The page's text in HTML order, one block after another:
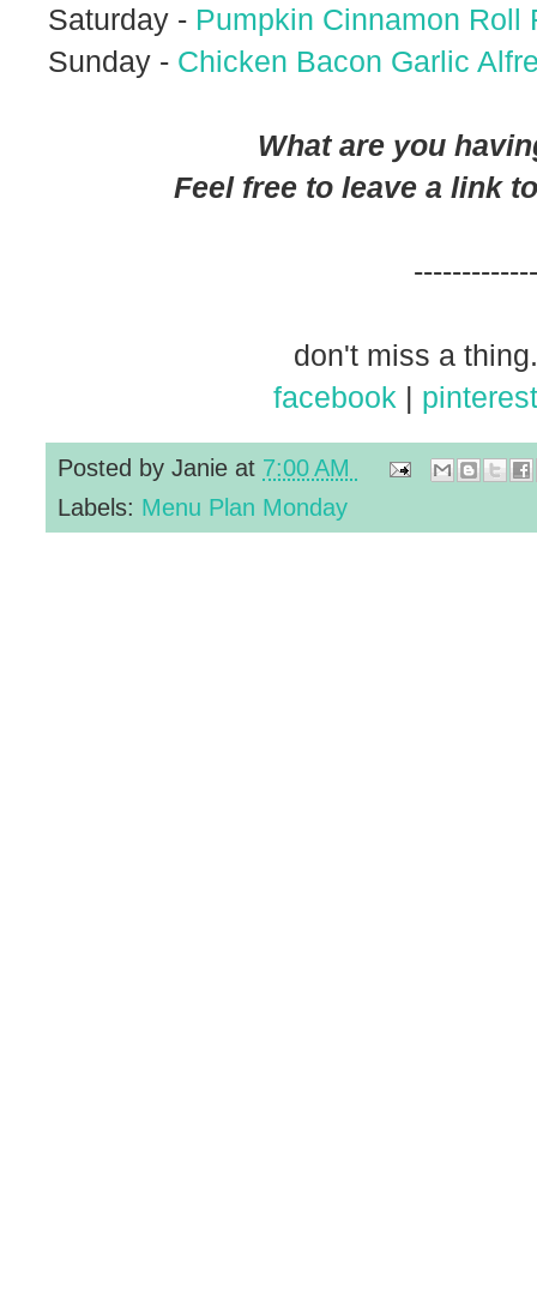
Saturday - Pumpkin Cinnamon Roll
Sunday - Chicken Bacon Garlic
What are you
Feel free to leave a link
don't miss a
facebook | pinterest
Posted by Janie at 7:00 AM
Labels: Menu Plan Monday